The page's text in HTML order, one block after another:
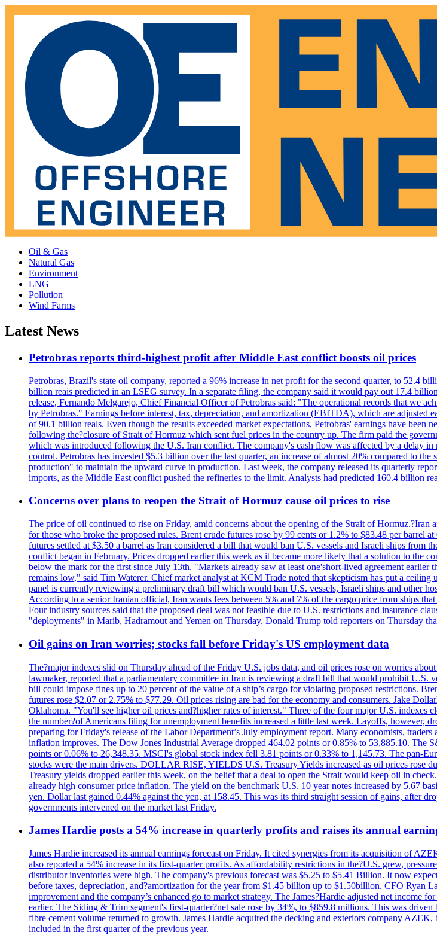
Oil & Gas
Natural Gas
Environment
LNG
Pollution
Wind Farms
Latest News
Petrobras reports third-highest profit after Middle East conflict boosts oil prices
Petrobras, Brazil's state oil company, reported a 96% increase in net profit for the second quarter, to 52.4
billion reais predicted in an LSEG survey. In a separate filing, the company said it would pay out 17.4
release, Fernando Melgarejo, Chief Financial Officer of Petrobras said: "The operational records that we
by Petrobras." Earnings before interest, tax, depreciation, and amortization (EBITDA), which are adjusted
of 90.1 billion reals. Even though the results exceeded market expectations, Petrobras' earnings have
following the?closure of Strait of Hormuz which sent fuel prices in the country up. The firm paid the
which was introduced following the U.S. Iran conflict. The company's cash flow was affected by a delay
control. Petrobras has invested $5.3 billion over the last quarter, an increase of almost 20% compared to
production" to maintain the upward curve in production. Last week, the company released its quarterly
imports, as the Middle East conflict pushed the refineries to the limit. Analysts had predicted 160.4 billion
Concerns over plans to reopen the Strait of Hormuz cause oil prices to rise
The price of oil continued to rise on Friday, amid concerns about the opening of the Strait of Hormuz.?Iran
for those who broke the proposed rules. Brent crude futures rose by 99 cents or 1.2% to $83.48 per barrel
futures settled at $3.50 a barrel as Iran considered a bill that would ban U.S. vessels and Israeli ships
conflict began in February. Prices dropped earlier this week as it became more likely that a solution to
below the mark for the first since July 13th. "Markets already saw at least one'short-lived agreement
remains low," said Tim Waterer. Chief market analyst at KCM Trade noted that skepticism has put a
panel is currently reviewing a preliminary draft bill which would ban U.S. vessels, Israeli ships and other
According to a senior Iranian official, Iran wants fees between 5% and 7% of the cargo price from ships
Four industry sources said that the proposed deal was not feasible due to U.S. restrictions and insurance
"deployments" in Marib, Hadramout and Yemen on Thursday. Donald Trump told reporters on Thursday
Oil gains on Iran worries; stocks fall before Friday's US employment data
The?major indexes slid on Thursday ahead of the Friday U.S. jobs data, and oil prices rose on worries
lawmaker, reported that a parliamentary committee in Iran is reviewing a draft bill that would prohibit
bill could impose fines up to 20 percent of the value of a ship’s cargo for violating proposed restrictions.
futures rose $2.07 or 2.75% to $77.29. Oil prices rising are bad for the economy and consumers. Jake
Oklahoma. "You'll see higher oil prices and?higher rates of interest." Three of the four major U.S.
the number?of Americans filing for unemployment benefits increased a little last week. Layoffs, however,
preparing for Friday's release of the Labor Department’s July employment report. Many economists,
inflation improves. The Dow Jones Industrial Average dropped 464.02 points or 0.85% to 53,885.10. The
points or 0.06% to 26,348.35. MSCI's global stock index fell 3.81 points or 0.33% to 1,145.73. The pan-
stocks were the main drivers. DOLLAR RISE, YIELDS U.S. Treasury Yields increased as oil prices rose
Treasury yields dropped earlier this week, on the belief that a deal to open the Strait would keep oil in
already high consumer price inflation. The yield on the benchmark U.S. 10 year notes increased by 5.67
yen. Dollar last gained 0.44% against the yen, at 158.45. This was its third straight session of gains, after
governments intervened on the market last Friday.
James Hardie posts a 54% increase in quarterly profits and raises its annual
James Hardie increased its annual earnings forecast on Friday. It cited synergies from its acquisition of
also reported a 54% increase in its first-quarter profits. As affordability restrictions in the?U.S. grew,
distributor inventories were high. The company's previous forecast was $5.25 to $5.41 Billion. It now
before taxes, depreciation, and?amortization for the year from $1.45 billion up to $1.50billion. CFO Ryan
improvement and the company’s enhanced go to market strategy. The James?Hardie adjusted net
earlier. The Siding & Trim segment's first-quarter?net sale rose by 34%, to $859.8 millions. This was
fibre cement volume returned to growth. James Hardie acquired the decking and exteriors company
included in the first quarter of the previous year.